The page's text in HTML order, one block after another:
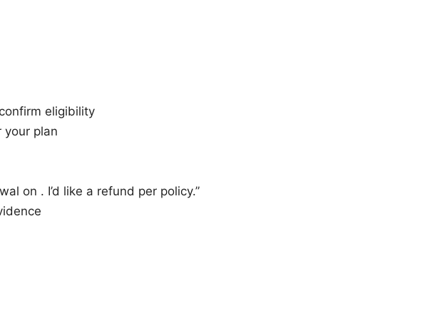
eligibility
plan
on . I’d like a refund per policy.”